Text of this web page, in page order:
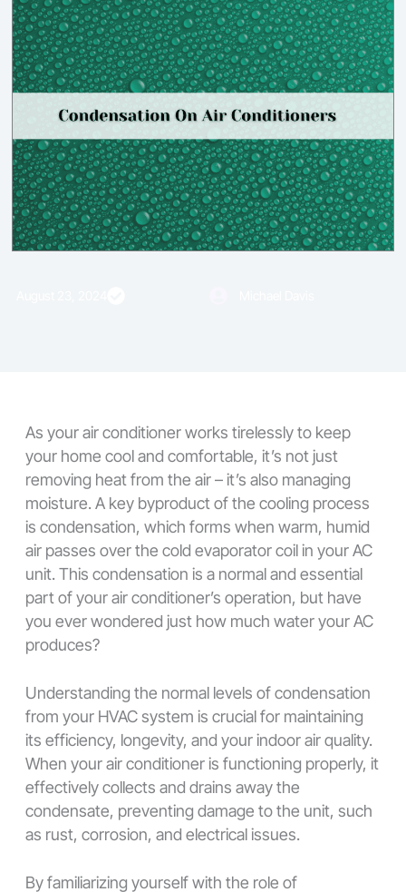
As your air conditioner works tirelessly to keep
your home cool and comfortable, it’s not just
removing heat from the air – it’s also managing
moisture. A key byproduct of the cooling process
is condensation, which forms when warm, humid
air passes over the cold evaporator coil in your AC
unit. This condensation is a normal and essential
part of your air conditioner’s operation, but have
you ever wondered just how much water your AC
produces?
Understanding the normal levels of condensation
from your HVAC system is crucial for maintaining
its efficiency, longevity, and your indoor air quality.
When your air conditioner is functioning properly, it
effectively collects and drains away the
condensate, preventing damage to the unit, such
as rust, corrosion, and electrical issues.
By familiarizing yourself with the role of